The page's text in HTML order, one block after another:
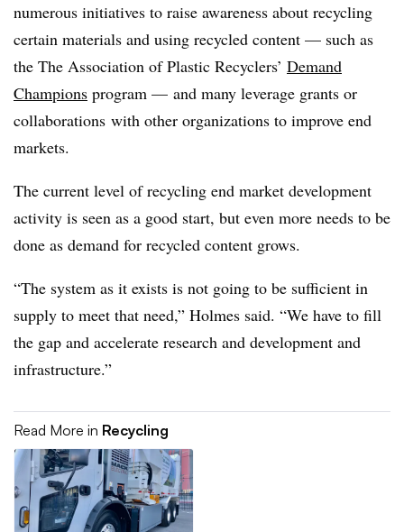
numerous initiatives to raise awareness about recycling
certain materials and using recycled content — such as
the The Association of Plastic Recyclers’ Demand
Champions program — and many leverage grants or
collaborations with other organizations to improve end
markets.
The current level of recycling end market development
activity is seen as a good start, but even more needs to be
done as demand for recycled content grows.
“The system as it exists is not going to be sufficient in
supply to meet that need,” Holmes said. “We have to fill
the gap and accelerate research and development and
infrastructure.”
Read More in Recycling